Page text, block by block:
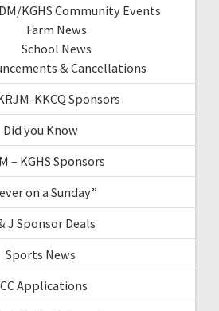
KGHS Community Events
Farm News
School News
& Cancellations
KKCQ Sponsors
Did you Know
– KGHS Sponsors
on a Sunday”
J Sponsor Deals
Sports News
Applications